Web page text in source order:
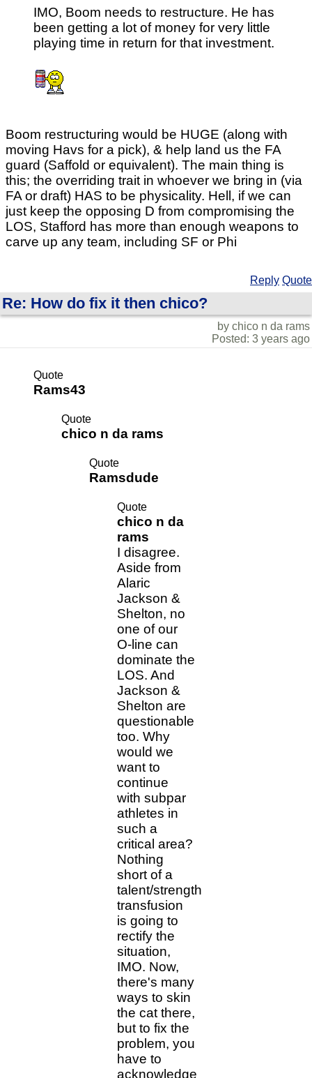
IMO, Boom needs to restructure. He has
been getting a lot of money for very little
playing time in return for that investment.
Boom restructuring would be HUGE (along with
moving Havs for a pick), & help land us the FA
guard (Saffold or equivalent). The main thing is
this; the overriding trait in whoever we bring in (via
FA or draft) HAS to be physicality. Hell, if we can
just keep the opposing D from compromising the
LOS, Stafford has more than enough weapons to
carve up any team, including SF or Phi
Reply Quote
Re: How do fix it then chico?
by chico n da rams
Posted: 3 years ago
Quote
Rams43
Quote
chico n da rams
Quote
Ramsdude
Quote
chico n da
rams
I disagree.
Aside from
Alaric
Jackson &
Shelton, no
one of our
O-line can
dominate the
LOS. And
Jackson &
Shelton are
questionable
too. Why
would we
want to
continue
with subpar
athletes in
such a
critical area?
Nothing
short of a
talent/strength
transfusion
is going to
rectify the
situation,
IMO. Now,
there's many
ways to skin
the cat there,
but to fix the
problem, you
have to
acknowledge